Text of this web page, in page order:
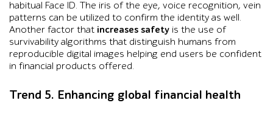
habitual Face ID. The iris of the eye, voice recognition, vein
patterns can be utilized to confirm the identity as well.
Another factor that increases safety is the use of
survivability algorithms that distinguish humans from
reproducible digital images helping end users be confident
in financial products offered.
Trend 5. Enhancing global financial health